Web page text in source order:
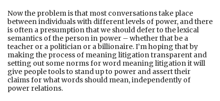
Now the problem is that most conversations take place
between individuals with different levels of power, and there
is often a presumption that we should defer to the lexical
semantics of the person in power – whether that be a
teacher or a politician or a billionaire. I’m hoping that by
making the process of meaning litigation transparent and
setting out some norms for word meaning litigation it will
give people tools to stand up to power and assert their
claims for what words should mean, independently of
power relations.